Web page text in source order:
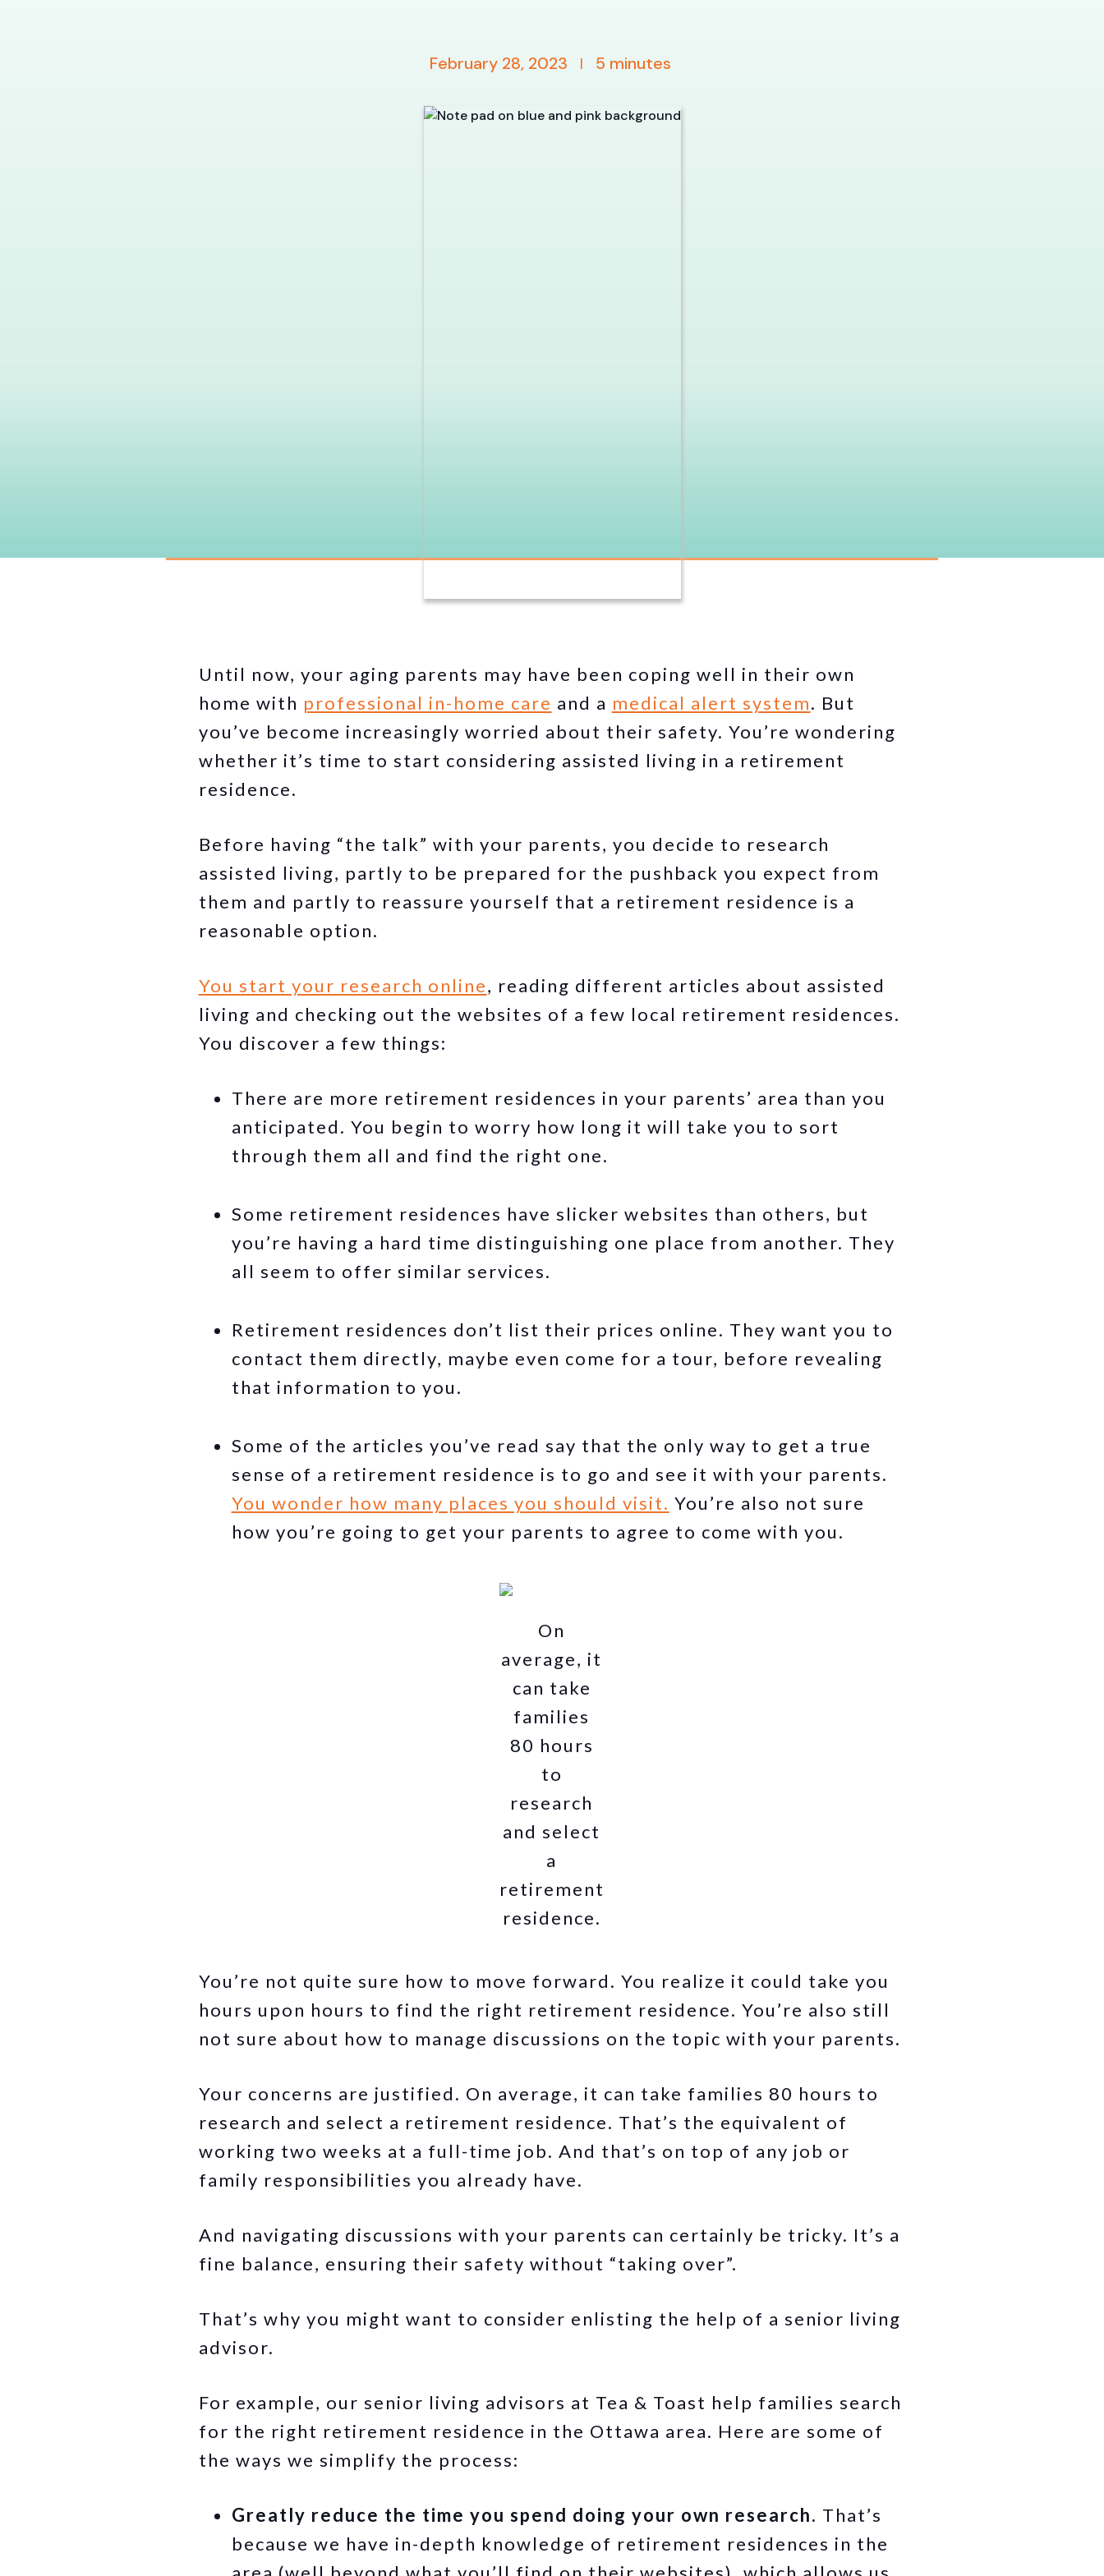
February 28, 2023 | 5 minutes
Until now, your aging parents may have been coping well in their own
home with professional in-home care and a medical alert system. But
you’ve become increasingly worried about their safety. You’re wondering
whether it’s time to start considering assisted living in a retirement
residence.
Before having “the talk” with your parents, you decide to research
assisted living, partly to be prepared for the pushback you expect from
them and partly to reassure yourself that a retirement residence is a
reasonable option.
You start your research online, reading different articles about assisted
living and checking out the websites of a few local retirement residences.
You discover a few things:
There are more retirement residences in your parents’ area than you
anticipated. You begin to worry how long it will take you to sort
through them all and find the right one.
Some retirement residences have slicker websites than others, but
you’re having a hard time distinguishing one place from another. They
all seem to offer similar services.
Retirement residences don’t list their prices online. They want you to
contact them directly, maybe even come for a tour, before revealing
that information to you.
Some of the articles you’ve read say that the only way to get a true
sense of a retirement residence is to go and see it with your parents.
You wonder how many places you should visit. You’re also not sure
how you’re going to get your parents to agree to come with you.
On
average, it
can take
families
80 hours
to
research
and select
a
retirement
residence.
You’re not quite sure how to move forward. You realize it could take you
hours upon hours to find the right retirement residence. You’re also still
not sure about how to manage discussions on the topic with your parents.
Your concerns are justified. On average, it can take families 80 hours to
research and select a retirement residence. That’s the equivalent of
working two weeks at a full-time job. And that’s on top of any job or
family responsibilities you already have.
And navigating discussions with your parents can certainly be tricky. It’s a
fine balance, ensuring their safety without “taking over”.
That’s why you might want to consider enlisting the help of a senior living
advisor.
For example, our senior living advisors at Tea & Toast help families search
for the right retirement residence in the Ottawa area. Here are some of
the ways we simplify the process:
Greatly reduce the time you spend doing your own research. That’s
because we have in-depth knowledge of retirement residences in the